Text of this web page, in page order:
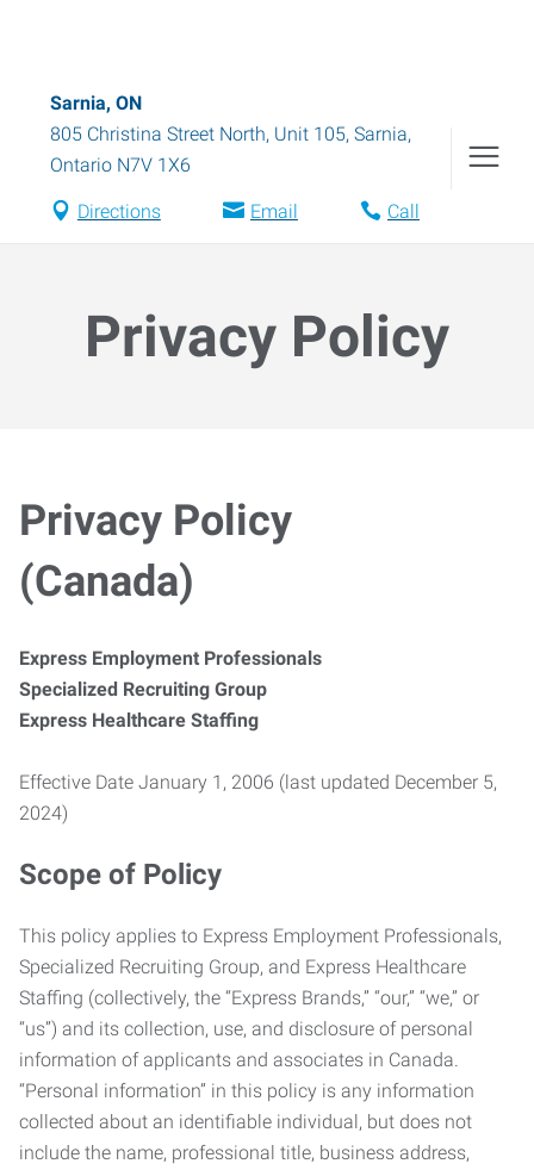
Sarnia, ON
805 Christina Street North, Unit 105, Sarnia,
Ontario N7V 1X6
Directions Email Call
Privacy Policy
Privacy Policy
(Canada)
Express Employment Professionals
Specialized Recruiting Group
Express Healthcare Staffing
Effective Date January 1, 2006 (last updated December 5,
2024)
Scope of Policy
This policy applies to Express Employment Professionals,
Specialized Recruiting Group, and Express Healthcare
Staffing (collectively, the “Express Brands,” “our,” “we,” or
“us”) and its collection, use, and disclosure of personal
information of applicants and associates in Canada.
“Personal information” in this policy is any information
collected about an identifiable individual, but does not
include the name, professional title, business address,